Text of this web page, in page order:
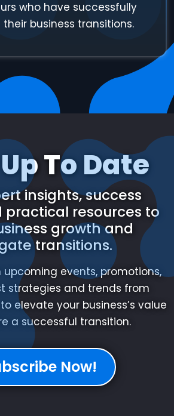
who have successfully
business transitions.
To Date
insights, success
practical resources to
growth and
transitions.
events, promotions,
strategies and trends from
elevate your business’s value
a successful transition.
Now!